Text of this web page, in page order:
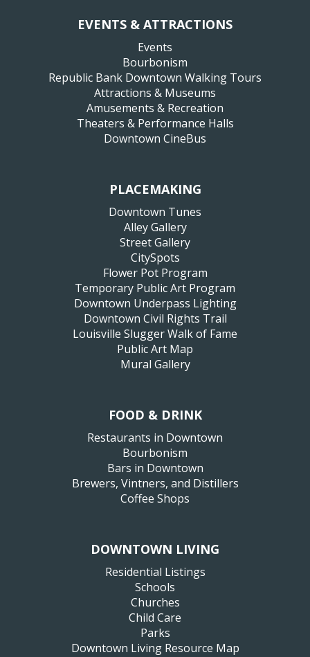
EVENTS & ATTRACTIONS
Events
Bourbonism
Republic Bank Downtown Walking Tours
Attractions & Museums
Amusements & Recreation
Theaters & Performance Halls
Downtown CineBus
PLACEMAKING
Downtown Tunes
Alley Gallery
Street Gallery
CitySpots
Flower Pot Program
Temporary Public Art Program
Downtown Underpass Lighting
Downtown Civil Rights Trail
Louisville Slugger Walk of Fame
Public Art Map
Mural Gallery
FOOD & DRINK
Restaurants in Downtown
Bourbonism
Bars in Downtown
Brewers, Vintners, and Distillers
Coffee Shops
DOWNTOWN LIVING
Residential Listings
Schools
Churches
Child Care
Parks
Downtown Living Resource Map